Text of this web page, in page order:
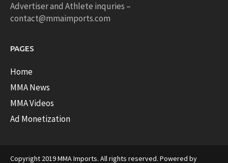
Advertiser and Athlete inquries –
contact@mmaimports.com
PAGES
Home
MMA News
MMA Videos
Ad Monetization
Copyright 2019 MMA Imports. All rights reserved. Powered by